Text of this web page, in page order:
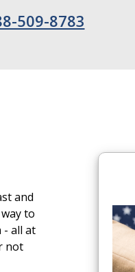
509-8783
and
to
- all at
not